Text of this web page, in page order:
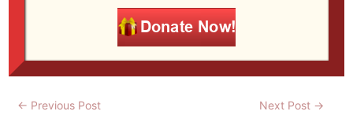
← Previous Post Next Post →